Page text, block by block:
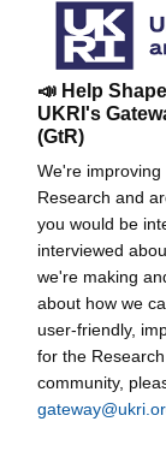
📣 Help
UKRI's
(GtR)
We're
Research and
you would be
interviewed
we're making
about how we
user-friendly,
for the
community,